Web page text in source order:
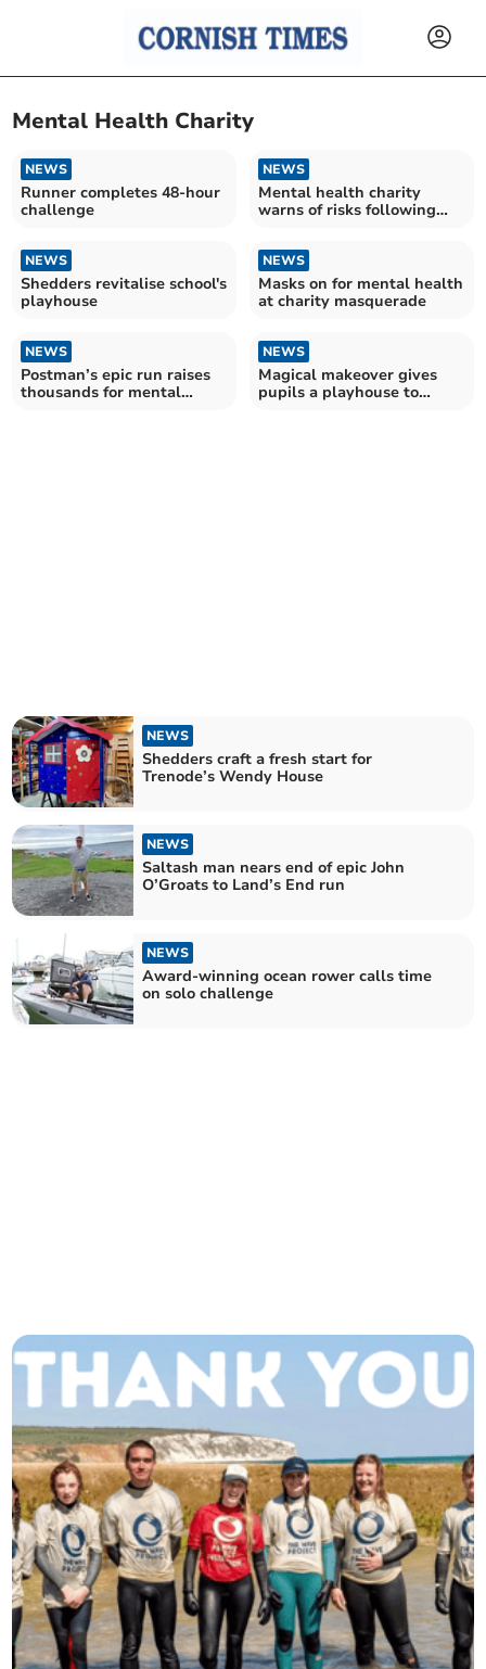
Mental Health Charity
NEWS
Runner completes 48-hour
challenge
NEWS
Mental health charity
warns of risks following
NEWS
Shedders revitalise school's
playhouse
NEWS
Masks on for mental health
at charity masquerade
NEWS
Postman’s epic run raises
thousands for mental
NEWS
Magical makeover gives
pupils a playhouse to
NEWS
Shedders craft a fresh start for
Trenode’s Wendy House
NEWS
Saltash man nears end of epic John
O’Groats to Land’s End run
NEWS
Award-winning ocean rower calls time
on solo challenge